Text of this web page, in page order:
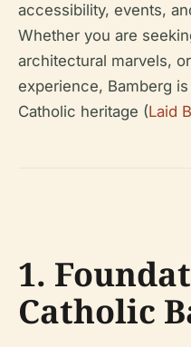
accessibility, events,
Whether you are
architectural marvels,
experience, Bamberg
Catholic heritage (Laid
1.
Catholic